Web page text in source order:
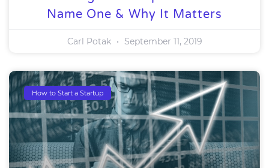
Name One & Why It Matters
Carl Potak September 11, 2019
How to Start a Startup